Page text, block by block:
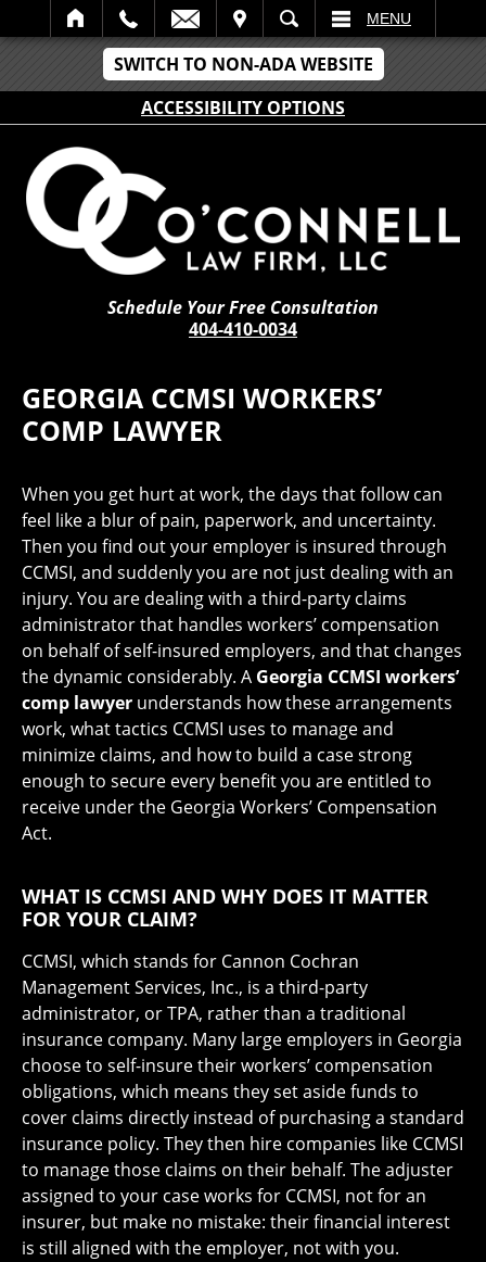
SWITCH TO NON-ADA WEBSITE
ACCESSIBILITY OPTIONS
SEARCH MENU
Schedule Your Free Consultation
404-410-0034
GEORGIA CCMSI WORKERS’
COMP LAWYER
When you get hurt at work, the days that follow can
feel like a blur of pain, paperwork, and uncertainty.
Then you find out your employer is insured through
CCMSI, and suddenly you are not just dealing with an
injury. You are dealing with a third-party claims
administrator that handles workers’ compensation
on behalf of self-insured employers, and that changes
the dynamic considerably. A Georgia CCMSI workers’
comp lawyer understands how these arrangements
work, what tactics CCMSI uses to manage and
minimize claims, and how to build a case strong
enough to secure every benefit you are entitled to
receive under the Georgia Workers’ Compensation
Act.
WHAT IS CCMSI AND WHY DOES IT MATTER
FOR YOUR CLAIM?
CCMSI, which stands for Cannon Cochran
Management Services, Inc., is a third-party
administrator, or TPA, rather than a traditional
insurance company. Many large employers in Georgia
choose to self-insure their workers’ compensation
obligations, which means they set aside funds to
cover claims directly instead of purchasing a standard
insurance policy. They then hire companies like CCMSI
to manage those claims on their behalf. The adjuster
assigned to your case works for CCMSI, not for an
insurer, but make no mistake: their financial interest
is still aligned with the employer, not with you.